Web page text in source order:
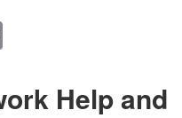
Help and